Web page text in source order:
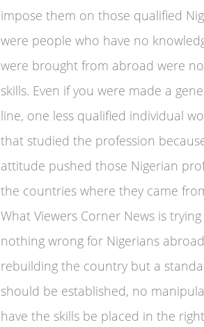
impose them on those qualified
were people who have no
were brought from abroad were
skills. Even if you were made a
line, one less qualified individual
that studied the profession
attitude pushed those Nigerian
the countries where they came
What Viewers Corner News is
nothing wrong for Nigerians
rebuilding the country but a
should be established, no
have the skills be placed in the